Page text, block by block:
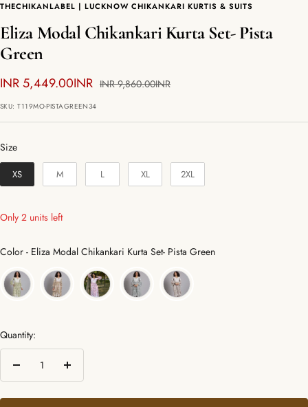
THECHIKANLABEL | LUCKNOW CHIKANKARI KURTIS & SUITS
Eliza Modal Chikankari Kurta Set- Pista
Green
Sale
price
INR 5,449.00INR Regular
INR 9,860.00INR
SKU:T119MO-PISTAGREEN34
Size
Size
XS M L XL 2XL
Only 2 units left
Color - Eliza Modal Chikankari Kurta Set- Pista GreenColor
Quantity:
Decrease
Increase